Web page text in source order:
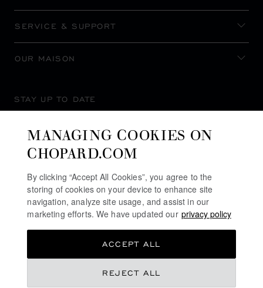
SAR 37,580.00
SERVICE & SUPPORT
OUR MAISON
STAY UP TO DATE
MANAGING COOKIES ON
CHOPARD.COM
By clicking “Accept All Cookies”, you agree to the
storing of cookies on your device to enhance site
navigation, analyze site usage, and assist in our
marketing efforts. We have updated our privacy policy
REJECT ALL
ACCEPT ALL